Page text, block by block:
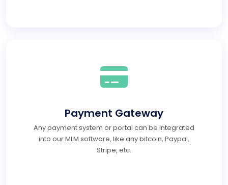
Payment Gateway
Any payment system or portal can be integrated
into our MLM software, like any bitcoin, Paypal,
Stripe, etc.